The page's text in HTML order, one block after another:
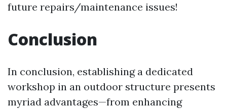
future repairs/maintenance issues!
Conclusion
In conclusion, establishing a dedicated
workshop in an outdoor structure presents
myriad advantages—from enhancing